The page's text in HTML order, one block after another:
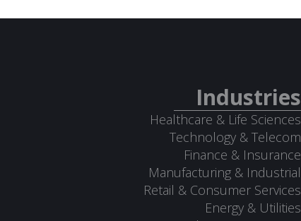
Industries
Healthcare & Life Sciences
Technology & Telecom
Finance & Insurance
Manufacturing & Industrial
Retail & Consumer Services
Energy & Utilities